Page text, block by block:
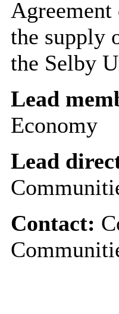
the supply
the Selby
Lead
Economy
Lead
Contact: